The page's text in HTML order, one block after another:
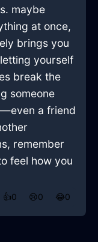
maybe
at once,
brings you
yourself
break the
someone
a friend
remember
feel how you
👍0 😢0 😂0